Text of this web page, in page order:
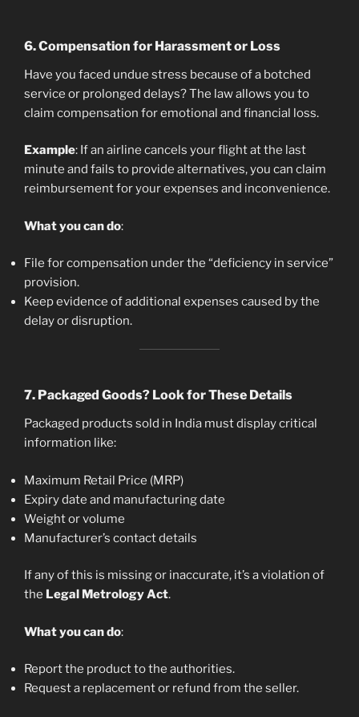
6.Compensation for Harassment or Loss
Have you faced undue stress because of a botched
service or prolonged delays? The law allows you to
claim compensation for emotional and financial loss.
Example: If an airline cancels your flight at the last
minute and fails to provide alternatives, you can claim
reimbursement for your expenses and inconvenience.
What you can do:
File for compensation under the “deficiency in service”
provision.
Keep evidence of additional expenses caused by the
delay or disruption.
7. Packaged Goods? Look for These Details
Packaged products sold in India must display critical
information like:
Maximum Retail Price (MRP)
Expiry date and manufacturing date
Weight or volume
Manufacturer’s contact details
If any of this is missing or inaccurate, it’s a violation of
the Legal Metrology Act.
What you can do:
Report the product to the authorities.
Request a replacement or refund from the seller.